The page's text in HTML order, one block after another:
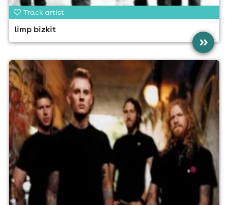
Track artist
limp bizkit
»